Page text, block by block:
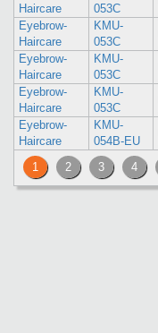
Haircare
053C
Eyebrow-
Haircare
KMU-
053C
Eyebrow-
Haircare
KMU-
053C
Eyebrow-
Haircare
KMU-
053C
Eyebrow-
Haircare
KMU-
054B-EU
1
2 3 4